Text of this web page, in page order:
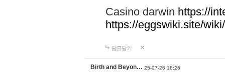
Casino darwin https://
https://eggswiki.site/
답글달기
Birth and Beyon… 25-07-26 18:26